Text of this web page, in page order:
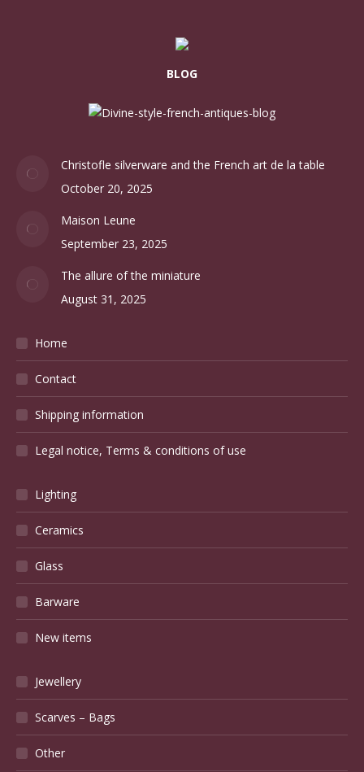
BLOG
Christofle silverware and the French art de la table
October 20, 2025
Maison Leune
September 23, 2025
The allure of the miniature
August 31, 2025
Home
Contact
Shipping information
Legal notice, Terms & conditions of use
Lighting
Ceramics
Glass
Barware
New items
Jewellery
Scarves – Bags
Other